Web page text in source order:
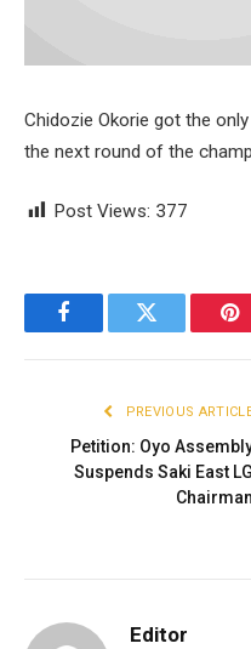
Chidozie Okorie got the
the next round of the
Post Views: 377
FacebookTwitter
PREVIOUS
Petition: Oyo
Suspends Saki East LG
Chairman
Editor